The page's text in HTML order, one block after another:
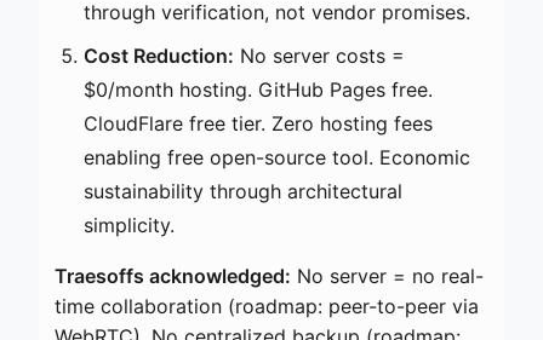
through verification, not vendor promises.
Cost Reduction: No server costs =
$0/month hosting. GitHub Pages free.
CloudFlare free tier. Zero hosting fees
enabling free open-source tool. Economic
sustainability through architectural
simplicity.
Traesoffs acknowledged: No server = no real-
time collaboration (roadmap: peer-to-peer via